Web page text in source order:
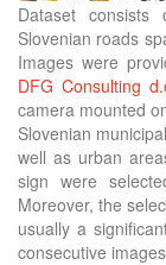
Dataset consists
Slovenian roads
Images were
DFG Consulting
camera mounted
Slovenian
well as urban
sign were
Moreover, the
usually a
consecutive